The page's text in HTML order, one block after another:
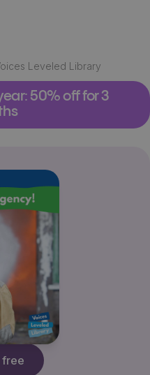
Leveled Library
50% off for 3
free